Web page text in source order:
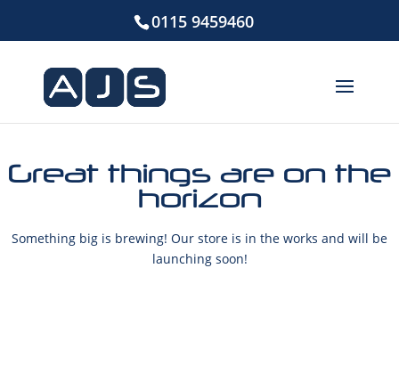
0115 9459460
Great things are on the
horizon
Something big is brewing! Our store is in the works and will be
launching soon!